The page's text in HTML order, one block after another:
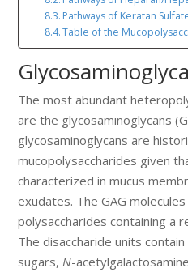
Pathways of Keratan
Table of the
The most abundant
are the glycosaminoglycans
glycosaminoglycans are
mucopolysaccharides given
characterized in mucus
exudates. The GAG
polysaccharides containing a
The disaccharide units
sugars,N-